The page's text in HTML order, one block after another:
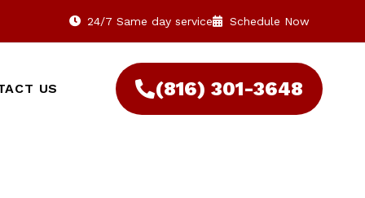
24/7 Same day service Schedule Now
US (816) 301-3648‬